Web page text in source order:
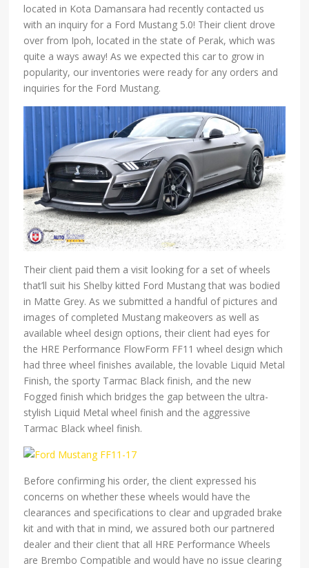
located in Kota Damansara had recently contacted us
with an inquiry for a Ford Mustang 5.0! Their client drove
over from Ipoh, located in the state of Perak, which was
quite a ways away! As we expected this car to grow in
popularity, our inventories were ready for any orders and
inquiries for the Ford Mustang.
Their client paid them a visit looking for a set of wheels
that’ll suit his Shelby kitted Ford Mustang that was bodied
in Matte Grey. As we submitted a handful of pictures and
images of completed Mustang makeovers as well as
available wheel design options, their client had eyes for
the HRE Performance FlowForm FF11 wheel design which
had three wheel finishes available, the lovable Liquid Metal
Finish, the sporty Tarmac Black finish, and the new
Fogged finish which bridges the gap between the ultra-
stylish Liquid Metal wheel finish and the aggressive
Tarmac Black wheel finish.
Before confirming his order, the client expressed his
concerns on whether these wheels would have the
clearances and specifications to clear and upgraded brake
kit and with that in mind, we assured both our partnered
dealer and their client that all HRE Performance Wheels
are Brembo Compatible and would have no issue clearing